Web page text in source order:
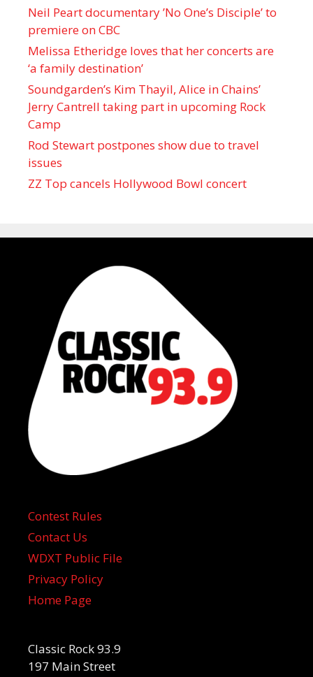
Neil Peart documentary ’No One’s Disciple ’ to
premiere on CBC
Melissa Etheridge loves that her concerts are
‘a family destination’
Soundgarden’s Kim Thayil, Alice in Chains’
Jerry Cantrell taking part in upcoming Rock
Camp
Rod Stewart postpones show due to travel
issues
ZZ Top cancels Hollywood Bowl concert
Contest Rules
Contact Us
WDXT Public File
Privacy Policy
Home Page
Classic Rock 93.9
197 Main Street